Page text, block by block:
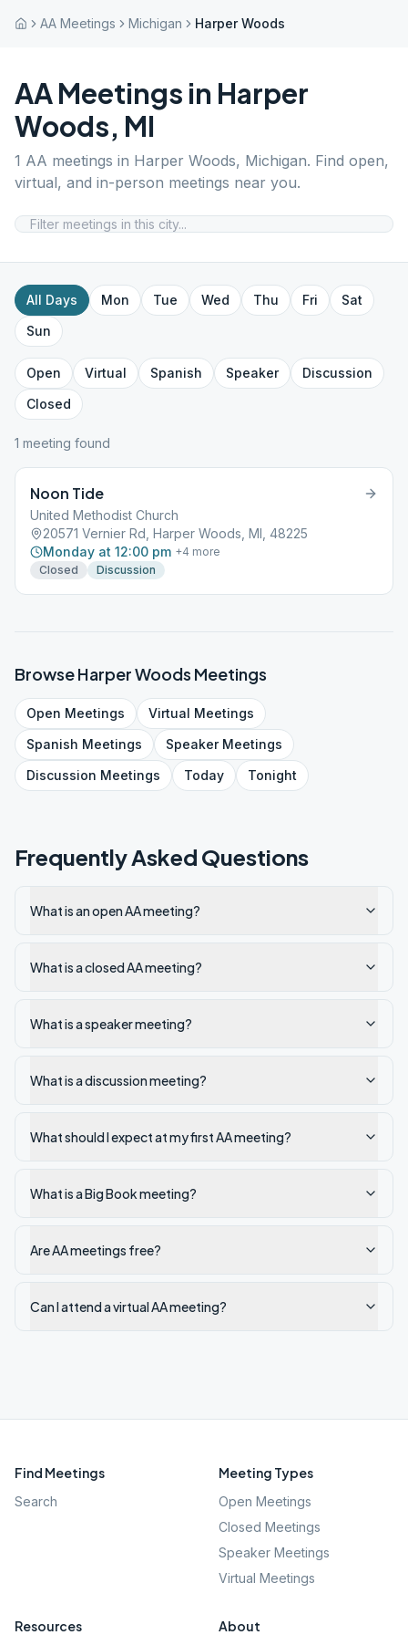
AA Meetings Michigan Harper Woods
AA Meetings in Harper
Woods, MI
1 AA meetings in Harper Woods, Michigan. Find open,
virtual, and in-person meetings near you.
All Days Mon Tue Wed Thu Fri
Sat
Sun
Open Virtual Spanish Speaker
Discussion
Closed
1 meeting found
Noon Tide
United Methodist Church
20571 Vernier Rd, Harper Woods, MI, 48225
Monday at 12:00 pm +4 more
Closed
Discussion
BrowseHarper Woods Meetings
Open Meetings Virtual Meetings
Spanish Meetings SpeakerMeetings
Discussion Meetings Today Tonight
Frequently Asked Questions
What is an open AA meeting?
What is a closed AA meeting?
What is a speaker meeting?
What is a discussion meeting?
What should I expect at my first AA meeting?
What is a Big Book meeting?
Are AA meetings free?
Can I attend a virtual AA meeting?
Find Meetings
Search
Meeting Types
Open Meetings
Closed Meetings
Speaker Meetings
Virtual Meetings
Resources About